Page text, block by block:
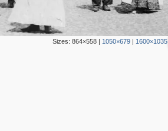
Sizes: 864×558| 1050×679| 1600×1035